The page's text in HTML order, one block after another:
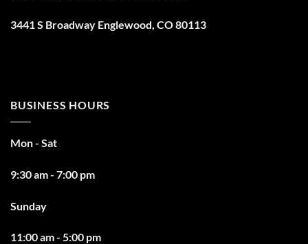
3441 S Broadway Englewood, CO 80113
BUSINESS HOURS
Mon - Sat
9:30 am - 7:00 pm
Sunday
11:00 am - 5:00 pm